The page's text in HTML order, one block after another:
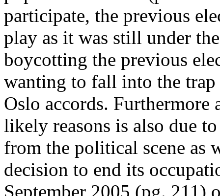
participate, the previous
play as it was still under
boycotting the previous
wanting to fall into the
Oslo accords.
likely reasons is also due
from the political scene as
decision to end its
September 2005 (pg. 211)